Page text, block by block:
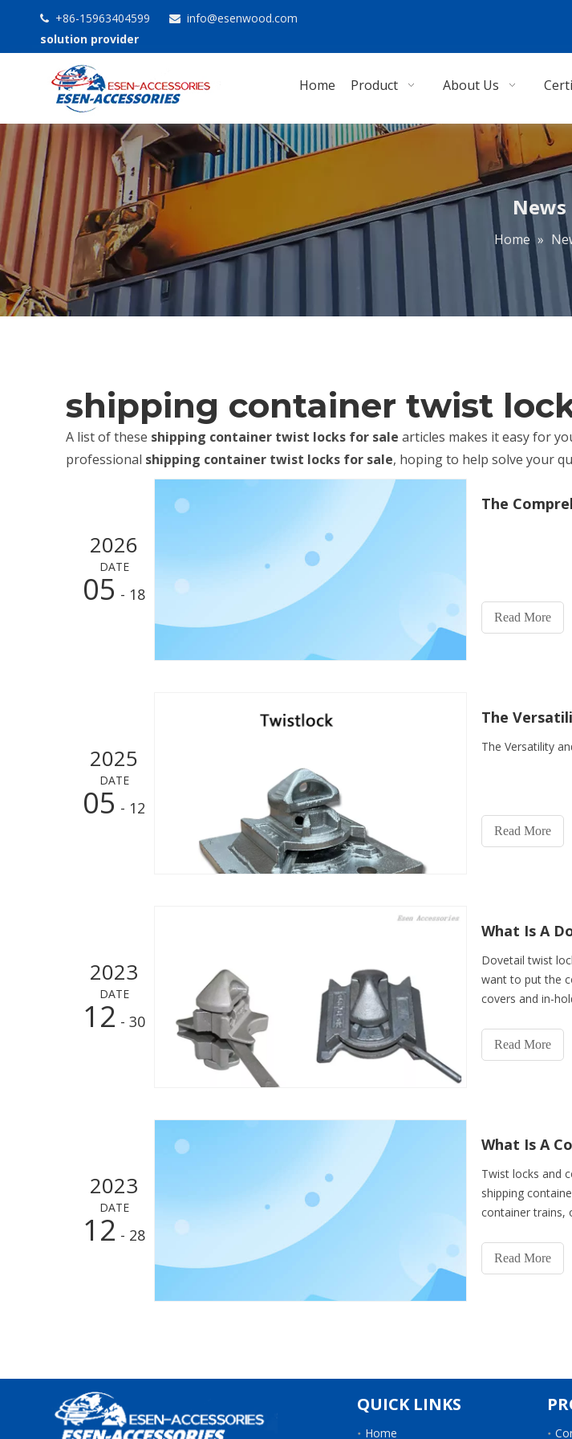
 +86-15963404599  info@esenwood.com
solution provider
Home Product About Us
News
Home »
shipping container twist
A list of these shipping container twist locks for sale articles makes it easy for
professional shipping container twist locks for sale, hoping to help solve your
2026
DATE
05 - 18
Read More
2025
DATE
05 - 12
The Versatility
Read More
2023
DATE
12 - 30
What Is A
Dovetail twist
want to put the
covers and in-
Read More
2023
DATE
12 - 28
What Is A
Twist locks and
shipping
container trains,
Read More
QUICK LINKS
Home